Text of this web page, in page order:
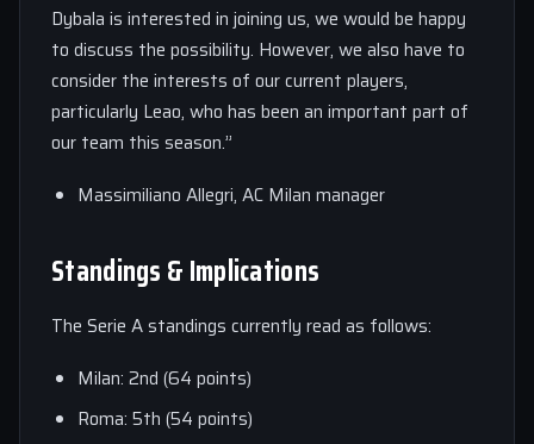
Dybala is interested in joining us, we would be happy
to discuss the possibility. However, we also have to
consider the interests of our current players,
particularly Leao, who has been an important part of
our team this season.”
Massimiliano Allegri, AC Milan manager
Standings & Implications
The Serie A standings currently read as follows:
Milan: 2nd (64 points)
Roma: 5th (54 points)